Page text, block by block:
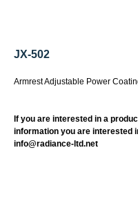
JX-502
Armrest Adjustable Power
If you are interested in a
information you are interested
info@radiance-ltd.net